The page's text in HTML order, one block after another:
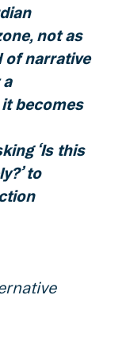
not as
of narrative
becomes
‘Is this
to